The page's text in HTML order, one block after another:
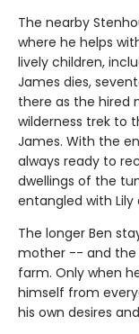
The nearby
where he helps
lively children,
James dies,
there as the hired
wilderness trek to
James. With the
always ready to
dwellings of the
entangled with
The longer Ben
mother -- and the
farm. Only when
himself from
his own desires